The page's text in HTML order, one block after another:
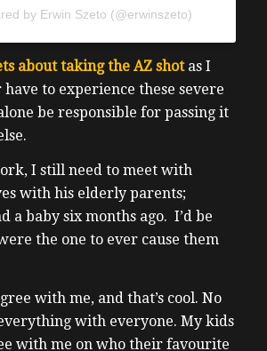
by Erwin Szeto (@erwinszeto)
about taking the AZ shotas I
to experience these severe
be responsible for passing it
I still need to meet with
with his elderly parents;
a baby six months ago. I’d be
the one to ever cause them
with me, and that’s cool. No
with everyone. My kids
with me on who their favourite